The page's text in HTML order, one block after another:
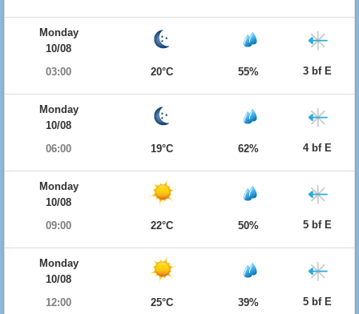
Monday
10/08
03:00
20°C 55% 3 bf E
Monday
10/08
06:00
19°C 62% 4 bf E
Monday
10/08
09:00
22°C 50% 5 bf E
Monday
10/08
12:00
25°C 39% 5 bf E